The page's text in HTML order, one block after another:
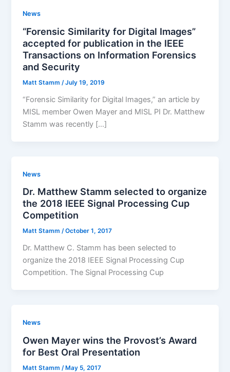
News
“Forensic Similarity for Digital Images”
accepted for publication in the IEEE
Transactions on Information Forensics
and Security
Matt Stamm/July 19, 2019
“Forensic Similarity for Digital Images,” an article by
MISL member Owen Mayer and MISL PI Dr. Matthew
Stamm was recently […]
News
Dr. Matthew Stamm selected to organize
the 2018 IEEE Signal Processing Cup
Competition
Matt Stamm/October 1, 2017
Dr. Matthew C. Stamm has been selected to
organize the 2018 IEEE Signal Processing Cup
Competition. The Signal Processing Cup
News
Owen Mayer wins the Provost’s Award
for Best Oral Presentation
Matt Stamm /May 5, 2017